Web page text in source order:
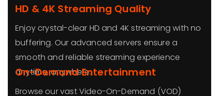
HD & 4K Streaming Quality
Enjoy crystal-clear HD and 4K streaming with no
buffering. Our advanced servers ensure a
smooth and reliable streaming experience
anytime, anywhere.
On-Demand Entertainment
Browse our vast Video-On-Demand (VOD)